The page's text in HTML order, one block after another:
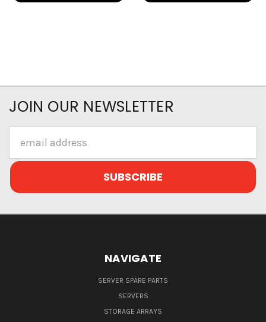
JOIN OUR NEWSLETTER
Address
NAVIGATE
SERVER SPARE PARTS
SERVERS
STORAGE ARRAYS